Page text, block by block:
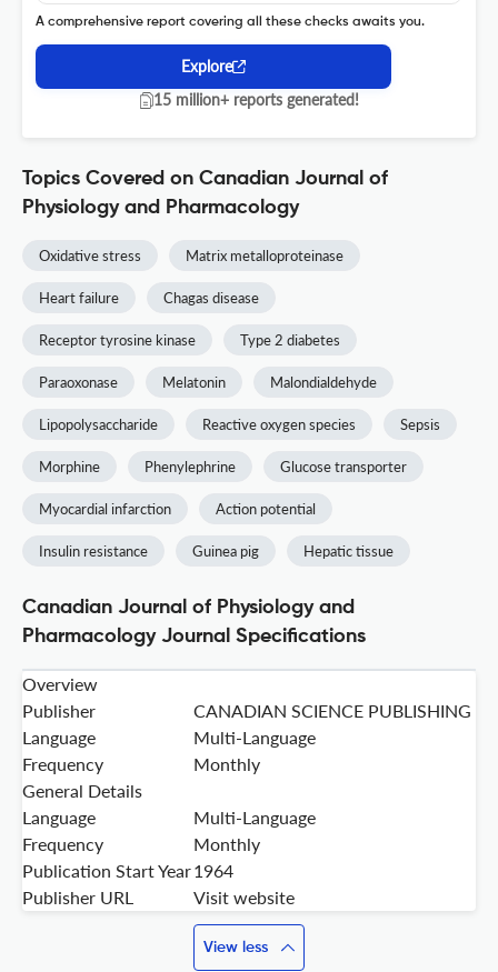
A comprehensive report covering all these checks awaits you.
Explore
15 million+ reports generated!
Topics Covered on Canadian Journal of
Physiology and Pharmacology
Oxidative stress Matrix metalloproteinase
Heart failure Chagas disease
Receptor tyrosine kinase Type 2 diabetes
Paraoxonase Melatonin Malondialdehyde
Lipopolysaccharide Reactive oxygen species Sepsis
Morphine Phenylephrine Glucose transporter
Myocardial infarction Action potential
Insulin resistance Guinea pig Hepatic tissue
Canadian Journal of Physiology and
Pharmacology Journal Specifications
Overview
Publisher
CANADIAN SCIENCE PUBLISHING
Language
Multi-Language
Frequency
Monthly
General Details
Language
Multi-Language
Frequency
Monthly
Publication Start Year1964
Publisher URL
Visit website
View less